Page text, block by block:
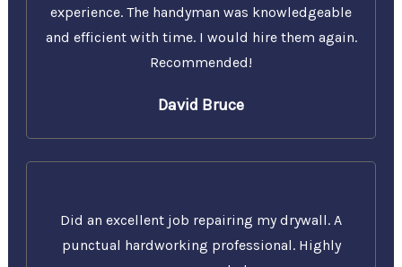
experience. The handyman was knowledgeable
and efficient with time. I would hire them again.
Recommended!
David Bruce
Did an excellent job repairing my drywall. A
punctual hardworking professional. Highly